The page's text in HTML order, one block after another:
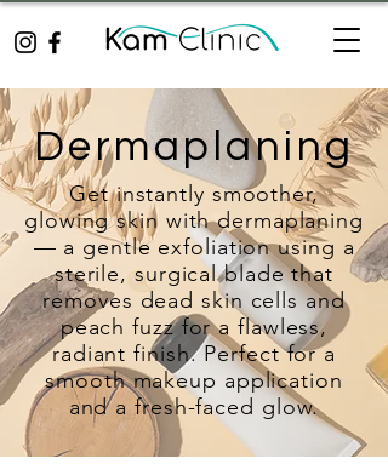
Dermaplaning
Get instantly smoother,
glowing skin with dermaplaning
— a gentle exfoliation using a
sterile, surgical blade that
removes dead skin cells and
peach fuzz for a flawless,
radiant finish. Perfect for a
smooth makeup application
and a fresh-faced glow.